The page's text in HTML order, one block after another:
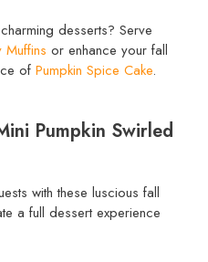
desserts? Serve
Muffins or enhance your fall
of Pumpkin Spice Cake.
Pumpkin Swirled
with these luscious fall
a full dessert experience